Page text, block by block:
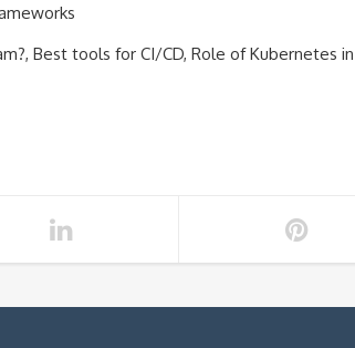
Best tools for CI/CD, Role of Kubernetes in